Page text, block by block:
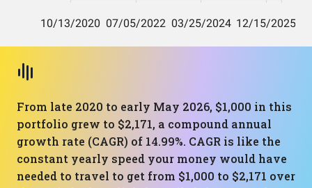
From late 2020 to early May 2026, $1,000 in this
portfolio grew to $2,171, a compound annual
growth rate (CAGR) of 14.99%. CAGR is like the
constant yearly speed your money would have
needed to travel to get from $1,000 to $2,171 over